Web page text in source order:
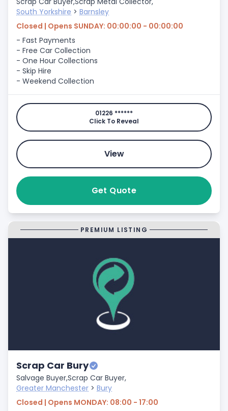
South Yorkshire > Barnsley
Closed | Opens SUNDAY: 00:00:00 - 00:00:00
- Fast Payments
- Free Car Collection
- One Hour Collections
- Skip Hire
- Weekend Collection
01226 ******
Click To Reveal
View
Get Quote
PREMIUM LISTING
Scrap Car Bury
Salvage Buyer,Scrap Car Buyer,
Greater Manchester > Bury
Closed | Opens MONDAY: 08:00 - 17:00